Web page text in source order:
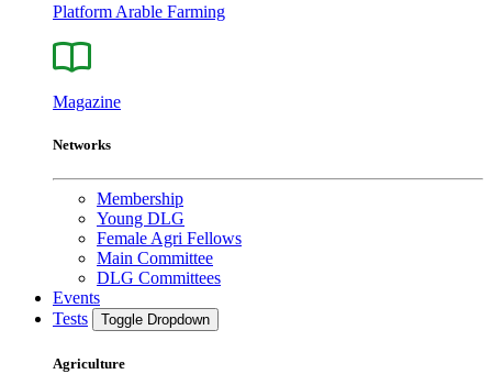
Platform Arable Farming
Magazine
Networks
Membership
Young DLG
Female Agri Fellows
Main Committee
DLG Committees
Events
Tests
Toggle Dropdown
Agriculture